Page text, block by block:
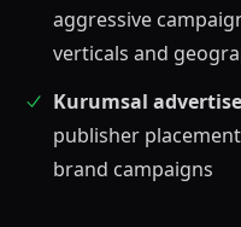
aggressive
verticals and
Kurumsal
publisher
brand campaigns